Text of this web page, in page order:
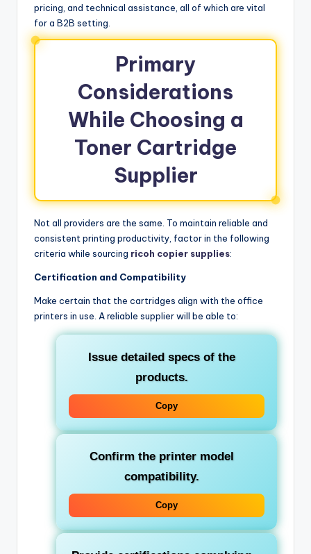
pricing, and technical assistance, all of which are vital
for a B2B setting.
Primary
Considerations
While Choosing a
Toner Cartridge
Supplier
Not all providers are the same. To maintain reliable and
consistent printing productivity, factor in the following
criteria while sourcing ricoh copier supplies:
Certification and Compatibility
Make certain that the cartridges align with the office
printers in use. A reliable supplier will be able to:
Issue detailed specs of the
products.
Copy
Confirm the printer model
compatibility.
Copy